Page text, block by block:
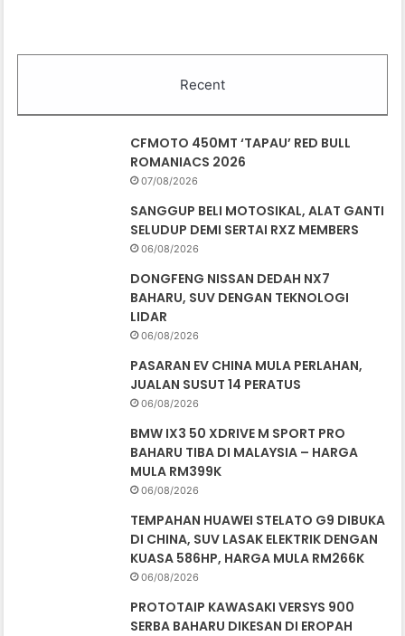
Recent
CFMOTO 450MT ‘TAPAU’ RED BULL
ROMANIACS 2026
07/08/2026
SANGGUP BELI MOTOSIKAL, ALAT GANTI
SELUDUP DEMI SERTAI RXZ MEMBERS
06/08/2026
DONGFENG NISSAN DEDAH NX7
BAHARU, SUV DENGAN TEKNOLOGI
LIDAR
06/08/2026
PASARAN EV CHINA MULA PERLAHAN,
JUALAN SUSUT 14 PERATUS
06/08/2026
BMW IX3 50 XDRIVE M SPORT PRO
BAHARU TIBA DI MALAYSIA – HARGA
MULA RM399K
06/08/2026
TEMPAHAN HUAWEI STELATO G9 DIBUKA
DI CHINA, SUV LASAK ELEKTRIK DENGAN
KUASA 586HP, HARGA MULA RM266K
06/08/2026
PROTOTAIP KAWASAKI VERSYS 900
SERBA BAHARU DIKESAN DI EROPAH